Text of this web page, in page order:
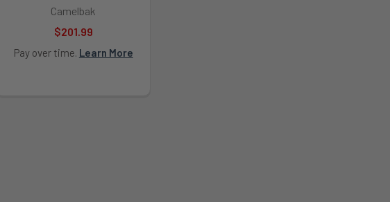
Camelbak
$201.99
Pay over time. Learn More